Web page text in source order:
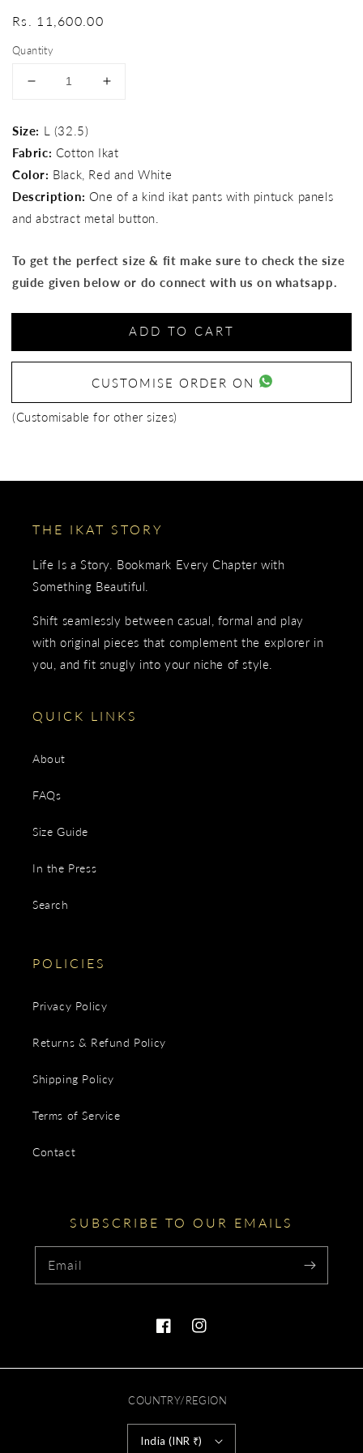
Regular
Rs. 11,600.00
Quantity
Decrease
Rust
Blaze
Pants
Increase
Blaze
Pants
Size: L (32.5)
Fabric: Cotton Ikat
Color: Black, Red and White
Description: One of a kind ikat pants with pintuck panels
and abstract metal button.
To get the perfect size & fit make sure to check the size
guide given below or do connect with us on whatsapp.
ADD TO CART
CUSTOMISE ORDER ON
(Customisable for other sizes)
THE IKAT STORY
Life Is a Story. Bookmark Every Chapter with
Something Beautiful.
Shift seamlessly between casual, formal and play
with original pieces that complement the explorer in
you, and fit snugly into your niche of style.
QUICK LINKS
About
FAQs
Size Guide
In the Press
Search
POLICIES
Privacy Policy
Returns & Refund Policy
Shipping Policy
Terms of Service
Contact
SUBSCRIBE TO OUR EMAILS
Email
FacebookInstagram
COUNTRY/REGION
India (INR ₹)